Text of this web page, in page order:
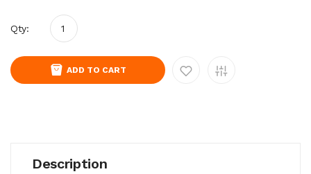
Qty:
ADD TO CART
Description